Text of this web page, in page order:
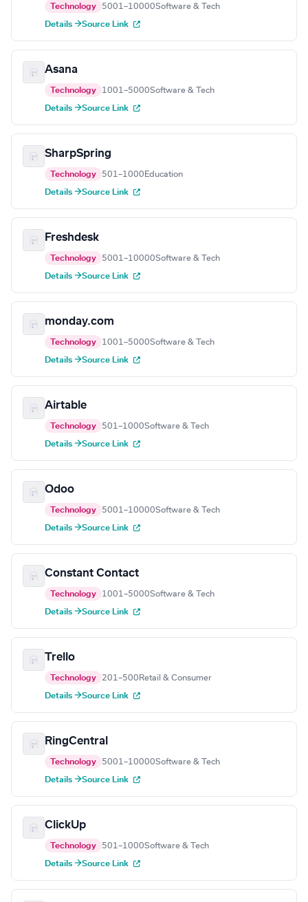
Technology 5001–10000Software & Tech
Details →Source Link
Asana
Technology 1001–5000Software & Tech
Details →Source Link
SharpSpring
Technology 501–1000 Education
Details →Source Link
Freshdesk
Technology 5001–10000Software & Tech
Details →Source Link
monday.com
Technology 1001–5000Software & Tech
Details →Source Link
Airtable
Technology 501–1000Software & Tech
Details →Source Link
Odoo
Technology 5001–10000Software & Tech
Details →Source Link
Constant Contact
Technology 1001–5000Software & Tech
Details →Source Link
Trello
Technology 201–500 Retail & Consumer
Details →Source Link
RingCentral
Technology 5001–10000Software & Tech
Details →Source Link
ClickUp
Technology 501–1000Software & Tech
Details →Source Link